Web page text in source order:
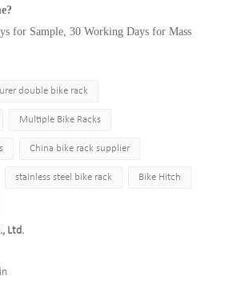
for Sample, 30 Working Days for Mass
double bike rack
Multiple Bike Racks
China bike rack supplier
stainless steel bike rack Bike Hitch
Ltd.